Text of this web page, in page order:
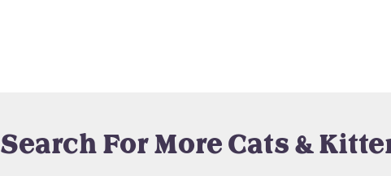
Search For More Cats &